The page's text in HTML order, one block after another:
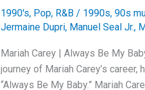
1990's, Pop, R&B / 1990s, 90s
Jermaine Dupri, Manuel Seal Jr.,
Mariah Carey | Always Be My
journey of Mariah Carey’s
“Always Be My Baby.” Mariah